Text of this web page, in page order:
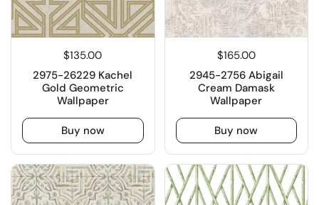
$135.00
2975-26229 Kachel
Gold Geometric
Wallpaper
Buy now
$165.00
2945-2756 Abigail
Cream Damask
Wallpaper
Buy now